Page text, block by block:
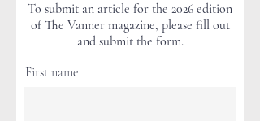
To submit an article for the 2026 edition
of The Vanner magazine, please fill out
and submit the form.
First name